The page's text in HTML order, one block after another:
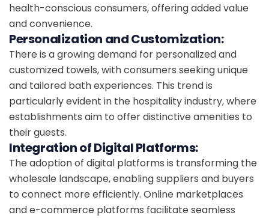
health-conscious consumers, offering added value
and convenience.
Personalization and Customization:
There is a growing demand for personalized and
customized towels, with consumers seeking unique
and tailored bath experiences. This trend is
particularly evident in the hospitality industry, where
establishments aim to offer distinctive amenities to
their guests.
Integration of Digital Platforms:
The adoption of digital platforms is transforming the
wholesale landscape, enabling suppliers and buyers
to connect more efficiently. Online marketplaces
and e-commerce platforms facilitate seamless